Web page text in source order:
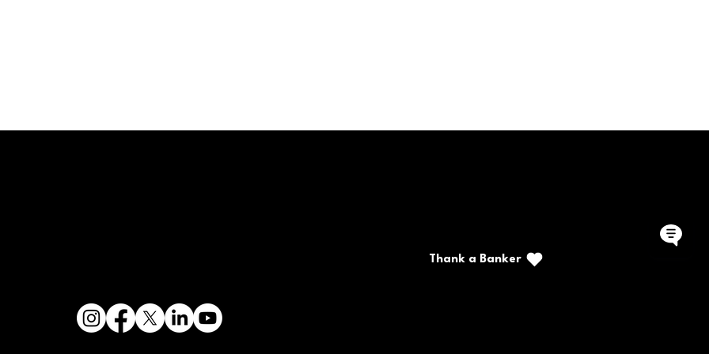
Thank a Banker